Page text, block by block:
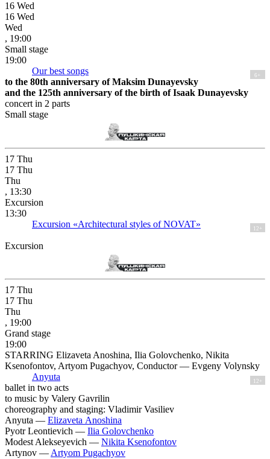
16 Wed
16 Wed
Wed
, 19:00
Small stage
19:00
Our best songs
6+
to the 80th anniversary of Maksim Dunayevsky
and the 125th anniversary of the birth of Isaak Dunayevsky
concert in 2 parts
Small stage
17 Thu
17 Thu
Thu
, 13:30
Excursion
13:30
Excursion «Architectural styles of NOVAT»
12+
Excursion
17 Thu
17 Thu
Thu
, 19:00
Grand stage
19:00
STARRING Elizaveta Anoshina, Ilia Golovchenko, Nikita
Ksenofontov, Artyom Pugachyov, Conductor — Evgeny Volynsky
Anyuta
12+
ballet in two acts
to music by Valery Gavrilin
choreography and staging: Vladimir Vasiliev
Anyuta — Elizaveta Anoshina
Pyotr Leontievich — Ilia Golovchenko
Modest Alekseyevich — Nikita Ksenofontov
Artynov — Artyom Pugachyov